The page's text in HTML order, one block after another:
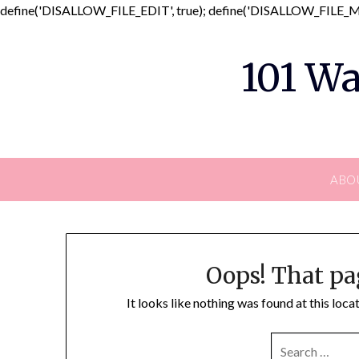
define('DISALLOW_FILE_EDIT', true);
101
Oops! That
It looks like nothing was found at this